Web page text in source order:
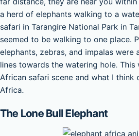
a herd of elephants walking to a
safari in Tarangire National Park in
seemed to be walking to one place.
elephants, zebras, and impalas were
lines towards the watering hole.
African safari scene and what I think
Africa.
The Lone Bull Elephant